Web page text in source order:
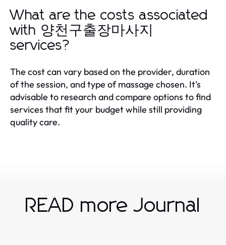
What are the costs associated
with 양천구출장마사지
services?
The cost can vary based on the provider, duration
of the session, and type of massage chosen. It's
advisable to research and compare options to find
services that fit your budget while still providing
quality care.
READ more Journal